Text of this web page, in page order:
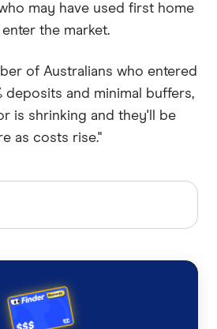
may have used first home
the market.
of Australians who entered
deposits and minimal buffers,
is shrinking and they'll be
as costs rise."
information. Articles are
our editorial guidelines